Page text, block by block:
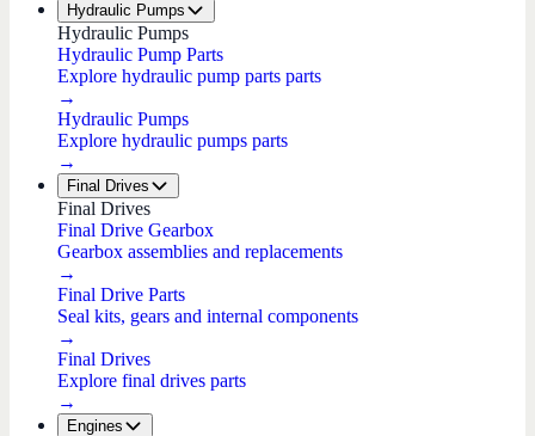
Hydraulic Pumps
Hydraulic Pumps
Hydraulic Pump Parts
Explore hydraulic pump parts parts
→
Hydraulic Pumps
Explore hydraulic pumps parts
→
Final Drives
Final Drives
Final Drive Gearbox
Gearbox assemblies and replacements
→
Final Drive Parts
Seal kits, gears and internal components
→
Final Drives
Explore final drives parts
→
Engines